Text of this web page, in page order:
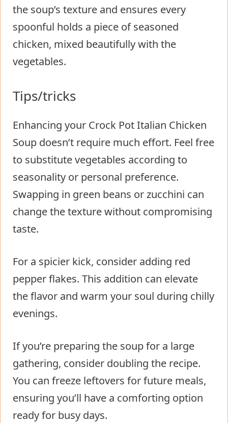
the soup’s texture and ensures every
spoonful holds a piece of seasoned
chicken, mixed beautifully with the
vegetables.
Tips/tricks
Enhancing your Crock Pot Italian Chicken
Soup doesn’t require much effort. Feel free
to substitute vegetables according to
seasonality or personal preference.
Swapping in green beans or zucchini can
change the texture without compromising
taste.
For a spicier kick, consider adding red
pepper flakes. This addition can elevate
the flavor and warm your soul during chilly
evenings.
If you’re preparing the soup for a large
gathering, consider doubling the recipe.
You can freeze leftovers for future meals,
ensuring you’ll have a comforting option
ready for busy days.